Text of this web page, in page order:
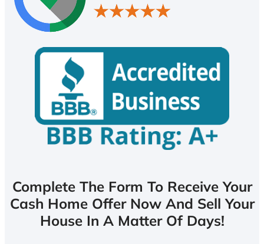
Complete The Form To Receive Your
Cash Home Offer Now And Sell Your
House In A Matter Of Days!